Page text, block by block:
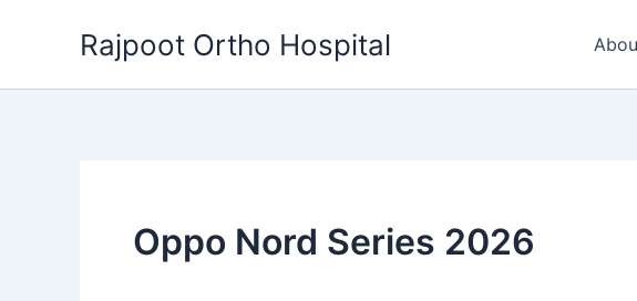
Rajpoot Ortho Hospital
Oppo Nord Series 2026